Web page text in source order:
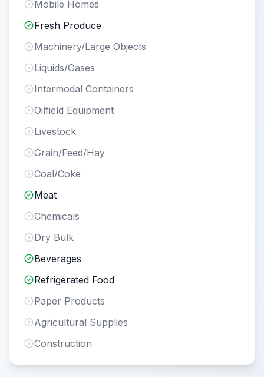
Mobile Homes
Fresh Produce
Machinery/Large Objects
Liquids/Gases
Intermodal Containers
Oilfield Equipment
Livestock
Grain/Feed/Hay
Coal/Coke
Meat
Chemicals
Dry Bulk
Beverages
Refrigerated Food
Paper Products
Agricultural Supplies
Construction